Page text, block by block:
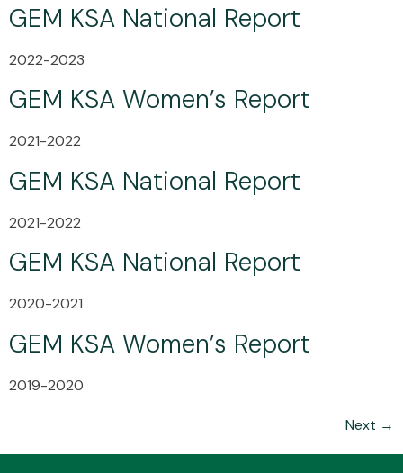
GEM KSA National Report
2022-2023
GEM KSA Women’s Report
2021-2022
GEM KSA National Report
2021-2022
GEM KSA National Report
2020-2021
GEM KSA Women’s Report
2019-2020
Next →